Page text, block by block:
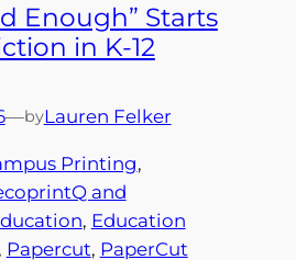
Enough” Starts
in K-12
—byLauren Felker
Printing
and
, Education
Papercut, PaperCut